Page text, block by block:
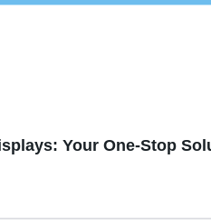
Your One-Stop